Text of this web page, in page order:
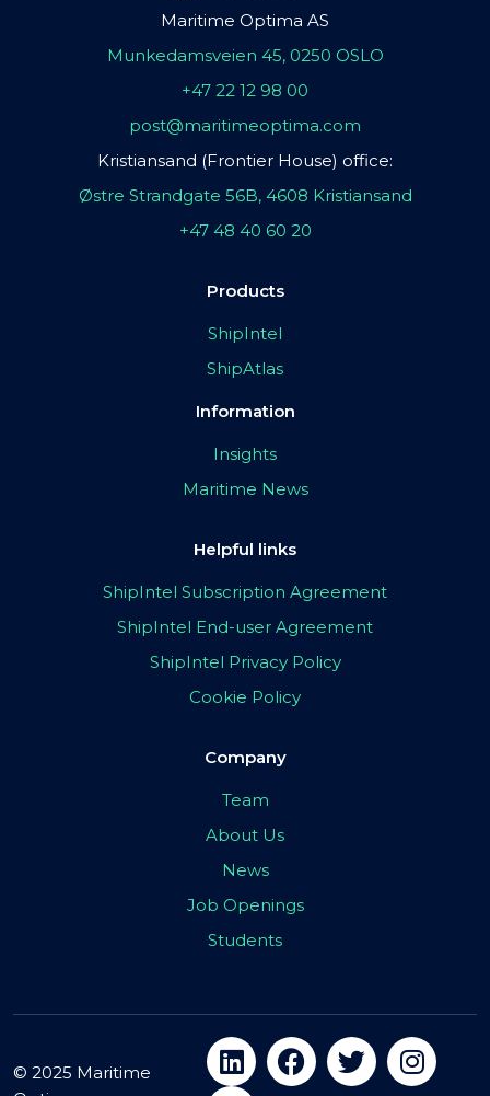
Maritime Optima AS
Munkedamsveien 45, 0250 OSLO
+47 22 12 98 00
post@maritimeoptima.com
Kristiansand (Frontier House) office:
Østre Strandgate 56B, 4608 Kristiansand
+47 48 40 60 20
Products
ShipIntel
ShipAtlas
Information
Insights
Maritime News
Helpful links
ShipIntel Subscription Agreement
ShipIntel End-user Agreement
ShipIntel Privacy Policy
Cookie Policy
Company
Team
About Us
News
Job Openings
Students
© 2025 Maritime